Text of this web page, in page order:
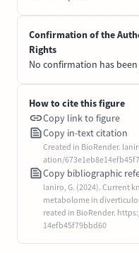
Confirmation of the
Rights
No confirmation has
How to cite this figure
Copy link to figure
Copy in-text citation
Created in BioRender.
ation/
Copy bibliographic
Ianiro, G. (2024). Current
metabolome in
reated in BioRender.
14efb45f79bbd60